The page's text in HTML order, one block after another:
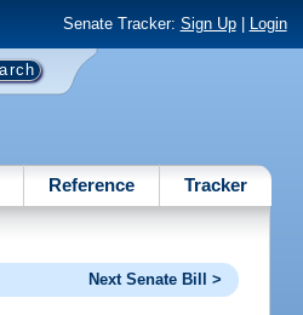
Senate Tracker: Sign Up| Login
Reference Tracker
Next Senate Bill >